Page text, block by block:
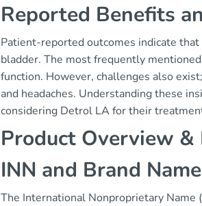
Reported Benefits
Patient-reported outcomes indicate
bladder. The most frequently
function. However, challenges also
and headaches. Understanding these
considering Detrol LA for their
Product Overview &
INN and Brand
The International Nonproprietary